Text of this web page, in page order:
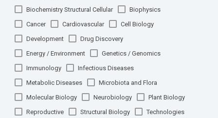
Biochemistry Structural Cellular
Biophysics
Cancer
Cardiovascular
Cell Biology
Development
Drug Discovery
Energy / Environment
Genetics / Genomics
Immunology
Infectious Diseases
Metabolic Diseases
Microbiota and Flora
Molecular Biology
Neurobiology
Plant Biology
Reproductive
Structural Biology Technologies